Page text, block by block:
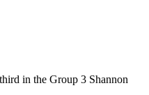
in the Group 3 Shannon